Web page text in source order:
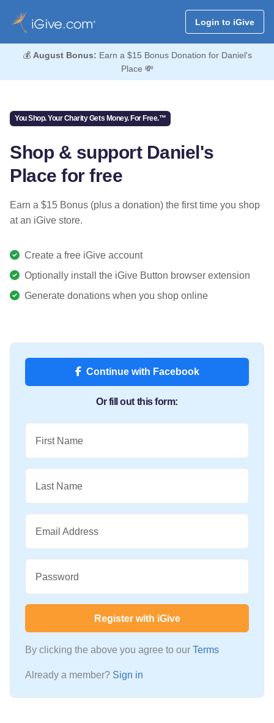
Login to iGive
💰 August Bonus: Earn a $15 Bonus Donation for Daniel's
Place 💸
You Shop. Your Charity Gets Money. For Free.™
Shop & support Daniel's
Place for free
Earn a $15 Bonus (plus a donation) the first time you shop
at an iGive store.
Create a free iGive account
Optionally install the iGive Button browser extension
Generate donations when you shop online
Continue with Facebook
Or fill out this form:
First Name
Last Name
Email Address
Password
Register with iGive
By clicking the above you agree to our Terms
Already a member? Sign in